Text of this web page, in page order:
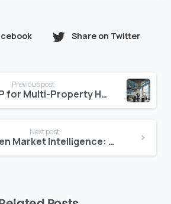
Share on Twitter
Previous post
Cloud ERP for Multi-Property Hospitality Management
Next post
AI-Driven Market Intelligence: Seizing Opportunities in Construction